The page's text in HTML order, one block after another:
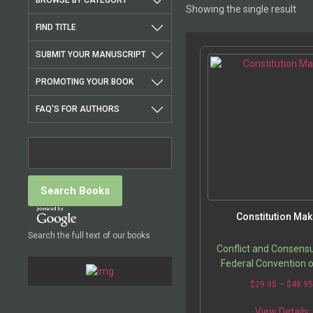
FIND TITLE
SUBMIT YOUR MANUSCRIPT
PROMOTING YOUR BOOK
FAQ'S FOR AUTHORS
Search the full text of our books
Showing the single result
Constitution
Conflict and
Federal Convention
$29.95 – $48.95